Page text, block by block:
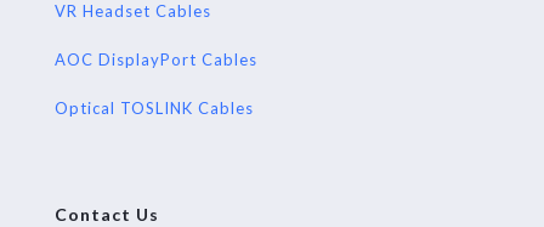
VR Headset Cables
AOC DisplayPort Cables
Optical TOSLINK Cables
Contact Us